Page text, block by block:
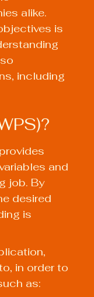
alike.
is
including
and
job. By
desired
is
in order to
as: